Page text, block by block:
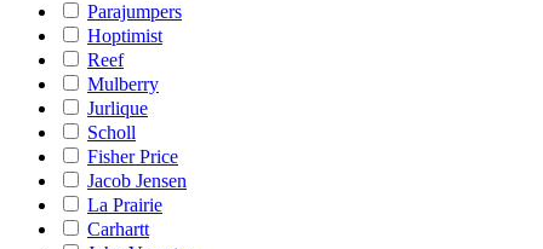
Parajumpers
Hoptimist
Reef
Mulberry
Jurlique
Scholl
Fisher Price
Jacob Jensen
La Prairie
Carhartt